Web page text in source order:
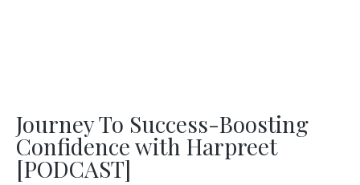
Journey To Success-Boosting
Confidence with Harpreet
[PODCAST]